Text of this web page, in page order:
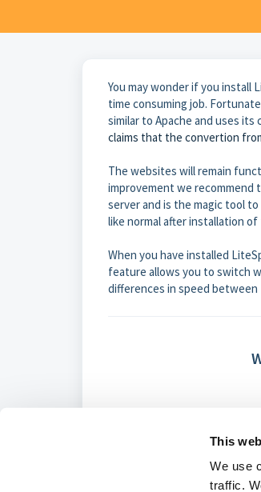
This
We use
traffic.
You may wonder if you install
time consuming job.
similar to Apache and uses
claims that the convertion
The websites will remain
improvement we recommend
server and is the magic tool
like normal after installation
When you have installed
feature allows you to switch
differences in speed between